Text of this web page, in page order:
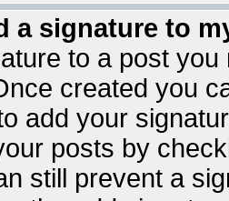
a signature to
to a post
created you
add your
posts by
still prevent a